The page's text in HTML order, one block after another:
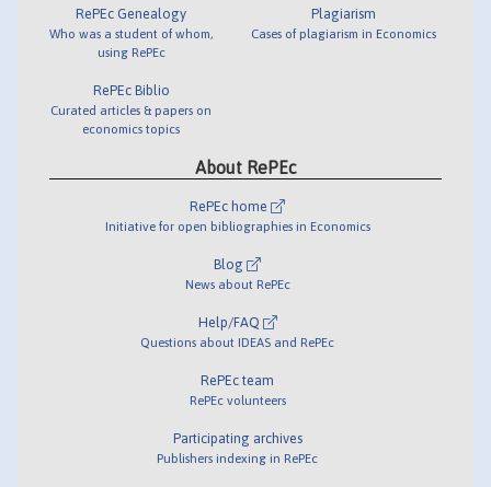
RePEc Genealogy
Who was a student of whom,
using RePEc
RePEc Biblio
Curated articles & papers on
economics topics
Plagiarism
Cases of plagiarism in Economics
About RePEc
RePEc home
Initiative for open bibliographies in Economics
Blog
News about RePEc
Help/FAQ
Questions about IDEAS and RePEc
RePEc team
RePEc volunteers
Participating archives
Publishers indexing in RePEc